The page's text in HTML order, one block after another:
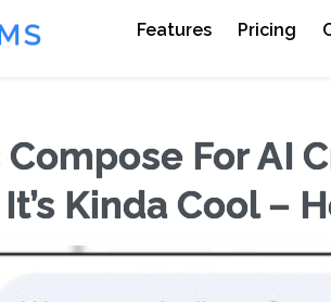
Features Pricing
For AI
Kinda Cool –